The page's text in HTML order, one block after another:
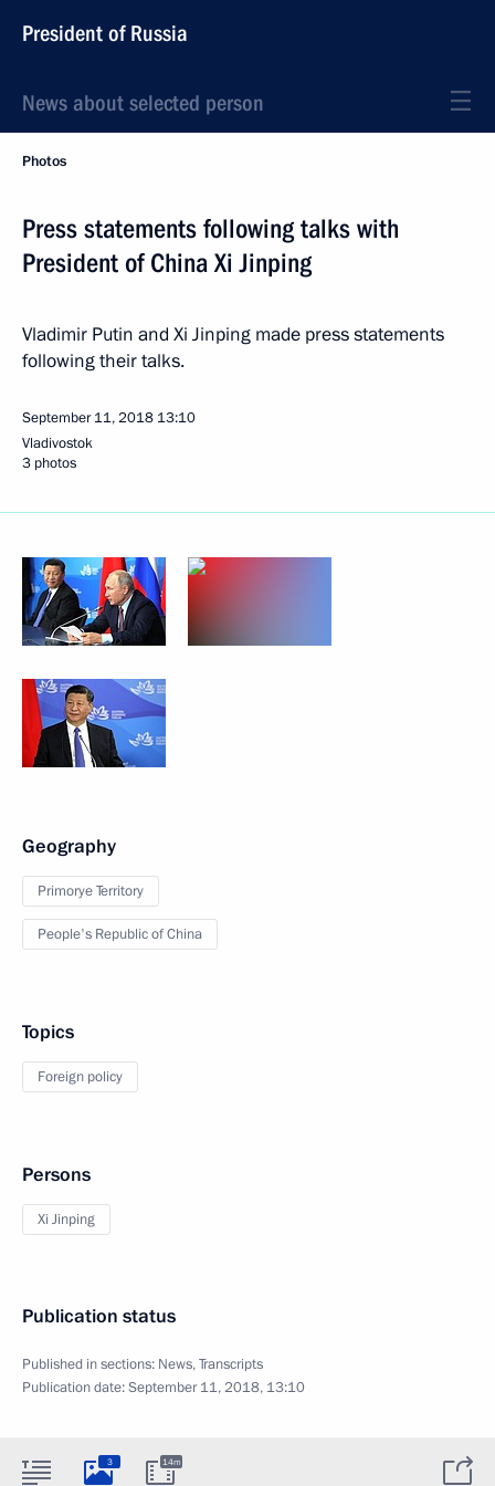
President of Russia
News about selected person
Photos
Press statements following talks with
President of China Xi Jinping
Vladimir Putin and Xi Jinping made press statements
following their talks.
September 11, 2018 13:10
Vladivostok
3 photos
Geography
Primorye Territory
People's Republic of China
Topics
Foreign policy
Persons
Xi Jinping
Publication status
Published in sections: News,Transcripts
Publication date:September 11, 2018, 13:10
3 14m